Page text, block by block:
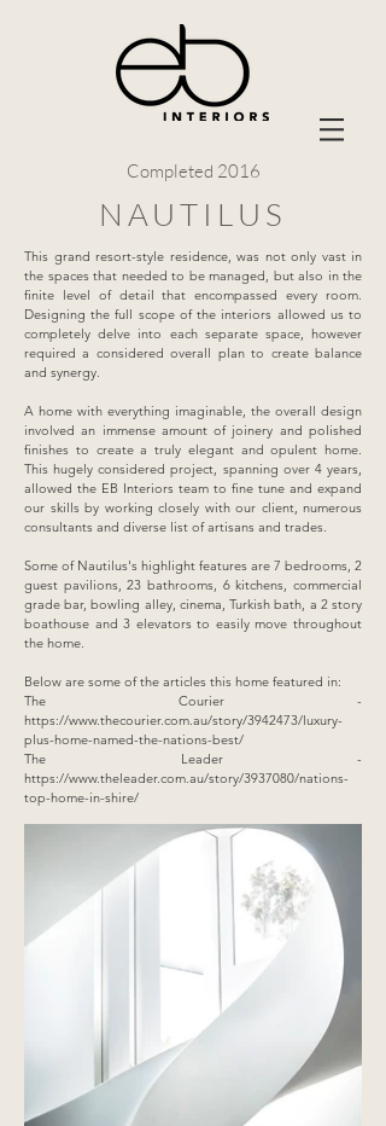
Completed 2016
NAUTILUS
This grand resort-style residence, was not only vast in
the spaces that needed to be managed, but also in the
finite level of detail that encompassed every room.
Designing the full scope of the interiors allowed us to
completely delve into each separate space, however
required a considered overall plan to create balance
and synergy.
A home with everything imaginable, the overall design
involved an immense amount of joinery and polished
finishes to create a truly elegant and opulent home.
This hugely considered project, spanning over 4 years,
allowed the EB Interiors team to fine tune and expand
our skills by working closely with our client, numerous
consultants and diverse list of artisans and trades.
Some of Nautilus's highlight features are 7 bedrooms, 2
guest pavilions, 23 bathrooms, 6 kitchens, commercial
grade bar, bowling alley, cinema, Turkish bath, a 2 story
boathouse and 3 elevators to easily move throughout
the home.
Below are some of the articles this home featured in:
The Courier -
https://www.thecourier.com.au/story/3942473/luxury-
plus-home-named-the-nations-best/
The Leader -
https://www.theleader.com.au/story/3937080/nations-
top-home-in-shire/